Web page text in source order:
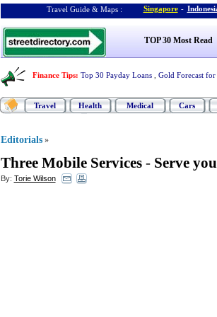
Travel Guide & Maps : Singapore -
TOP 30 Most Read
Finance Tips: Top 30 Payday Loans Gold Forecast
Travel Health Medical Cars
Editorials »
Three Mobile Services- Serve
By: Torie Wilson